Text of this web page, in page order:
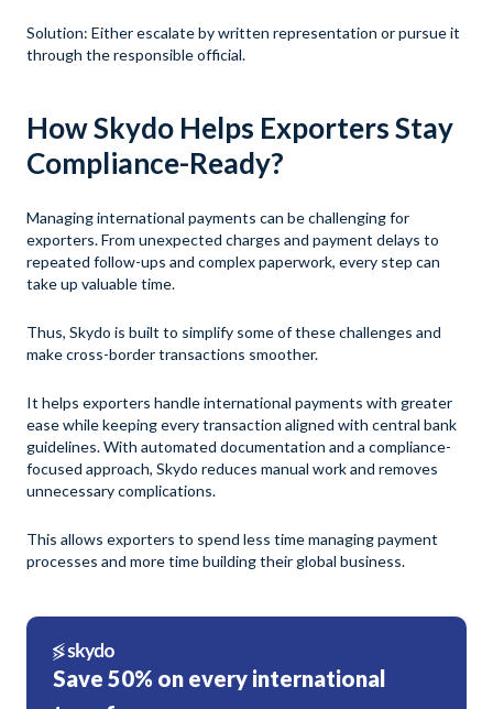
Solution: Either escalate by written representation or pursue it
through the responsible official.
How Skydo Helps Exporters Stay
Compliance-Ready?
Managing international payments can be challenging for
exporters. From unexpected charges and payment delays to
repeated follow-ups and complex paperwork, every step can
take up valuable time.
Thus, Skydo is built to simplify some of these challenges and
make cross-border transactions smoother.
It helps exporters handle international payments with greater
ease while keeping every transaction aligned with central bank
guidelines. With automated documentation and a compliance-
focused approach, Skydo reduces manual work and removes
unnecessary complications.
This allows exporters to spend less time managing payment
processes and more time building their global business.
Save 50% on every international